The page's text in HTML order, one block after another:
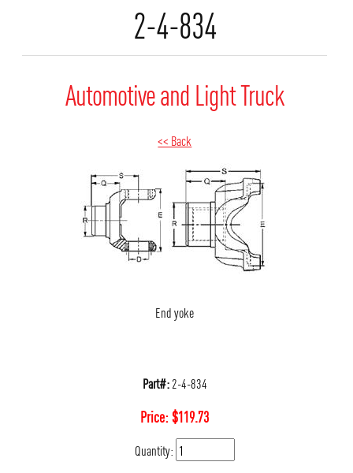
2-4-834
Automotive and Light Truck
<< Back
End yoke
Part#:2-4-834
Price:$119.73
Quantity: